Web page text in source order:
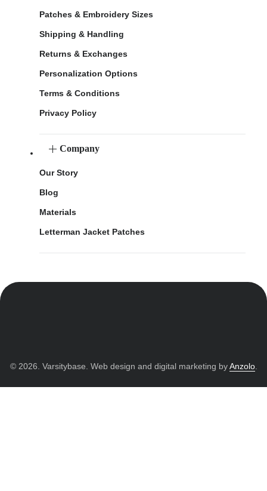
Patches & Embroidery Sizes
Shipping & Handling
Returns & Exchanges
Personalization Options
Terms & Conditions
Privacy Policy
Company
Our Story
Blog
Materials
Letterman Jacket Patches
© 2026. Varsitybase. Web design and digital marketing byAnzolo.